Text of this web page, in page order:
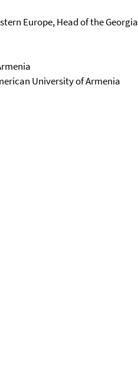
Europe, Head of the Georgia
University of Armenia